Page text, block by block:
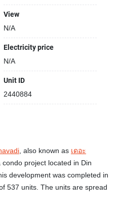
View
N/A
Electricity price
N/A
Unit ID
2440884
, also known as เดอะ
condo project located in Din
development was completed in
537 units. The units are spread